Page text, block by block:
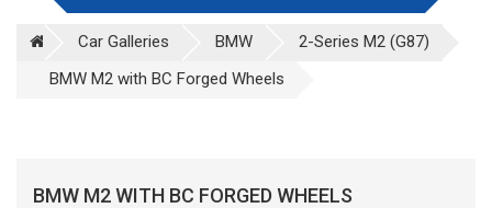
Car Galleries BMW
2-Series M2 (G87)
BMW M2 with BC Forged Wheels
BMW M2 WITH BC FORGED WHEELS